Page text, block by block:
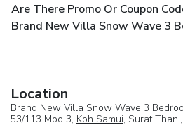
Are There Promo Or Coupon
Brand New Villa Snow Wave 3
Location
Brand New Villa Snow Wave 3
53/113 Moo 3, Koh Samui, Surat